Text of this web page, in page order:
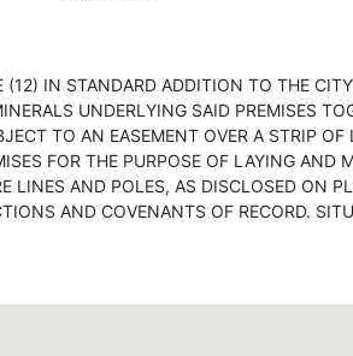
(12) IN STANDARD ADDITION TO THE
UNDERLYING SAID PREMISES
TO AN EASEMENT OVER A STRIP
FOR THE PURPOSE OF LAYING AND
LINES AND POLES, AS DISCLOSED ON
AND COVENANTS OF RECORD.